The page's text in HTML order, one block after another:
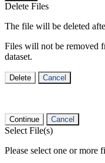
Delete Files
The file will be deleted
Files will not be removed
dataset.
Delete Cancel
Continue Cancel
Select File(s)
Please select one or more